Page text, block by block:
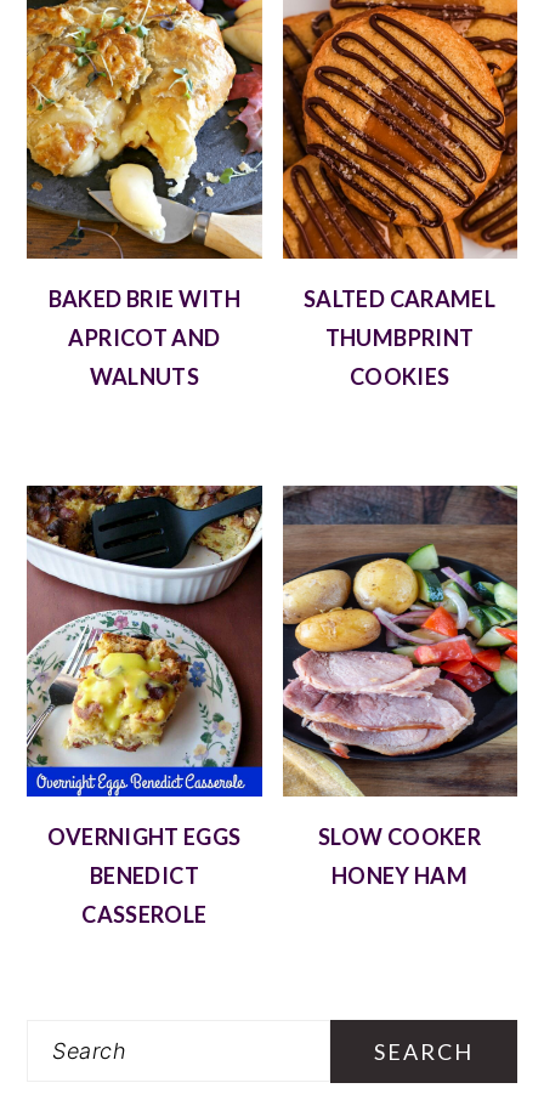
BAKED BRIE WITH
APRICOT AND
WALNUTS
SALTED CARAMEL
THUMBPRINT
COOKIES
OVERNIGHT EGGS
BENEDICT
CASSEROLE
SLOW COOKER
HONEY HAM
Search